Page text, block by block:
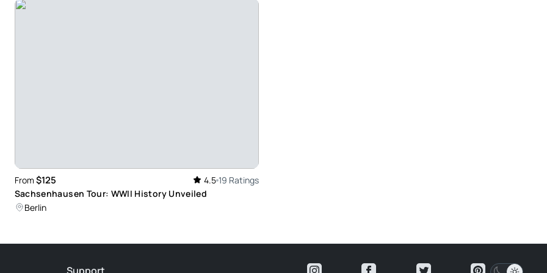
to share all he knew about the places we
fun facts which made the day very
From $125 4.5 19 Ratings
Sachsenhausen Tour: WWII History Unveiled
Berlin